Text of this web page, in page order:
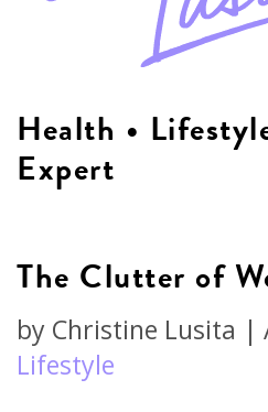
Health •
Expert
The Clutter of
by Christine Lusita |
Lifestyle